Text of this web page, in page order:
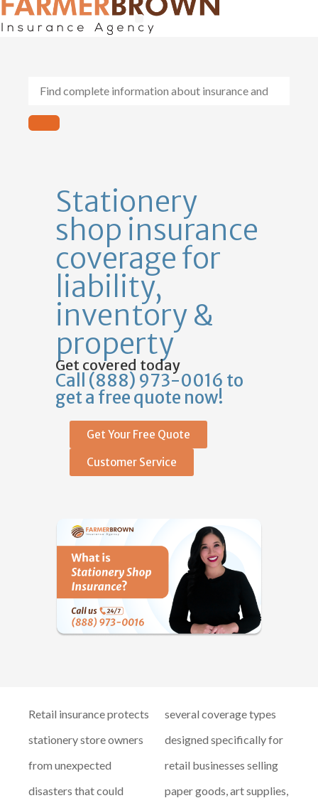
Stationery
shop insurance
coverage for
liability,
inventory &
property
Get covered today
Call (888) 973-0016 to
get a free quote now!
Get Your Free Quote
Customer Service
Retail insurance protects
stationery store owners
from unexpected
disasters that could
several coverage types
designed specifically for
retail businesses selling
paper goods, art supplies,